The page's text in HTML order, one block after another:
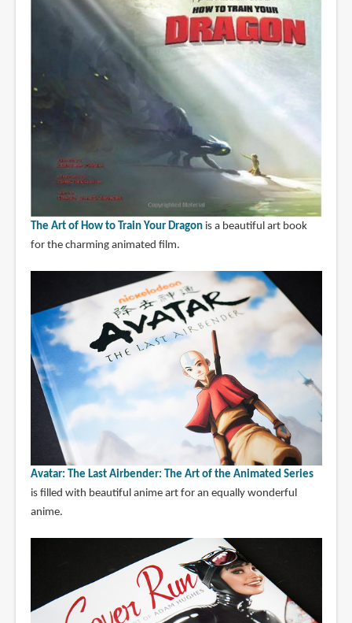
The Art of How to Train Your Dragonis a beautiful art book
for the charming animated film.
Avatar: The Last Airbender: The Art of the Animated Series
is filled with beautiful anime art for an equally wonderful
anime.